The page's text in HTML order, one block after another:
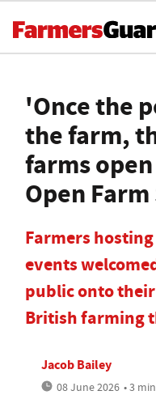
'Once the
the farm,
farms
Open
Farmers
events
public onto
British farming
Jacob Bailey
08 June 2026 • 3